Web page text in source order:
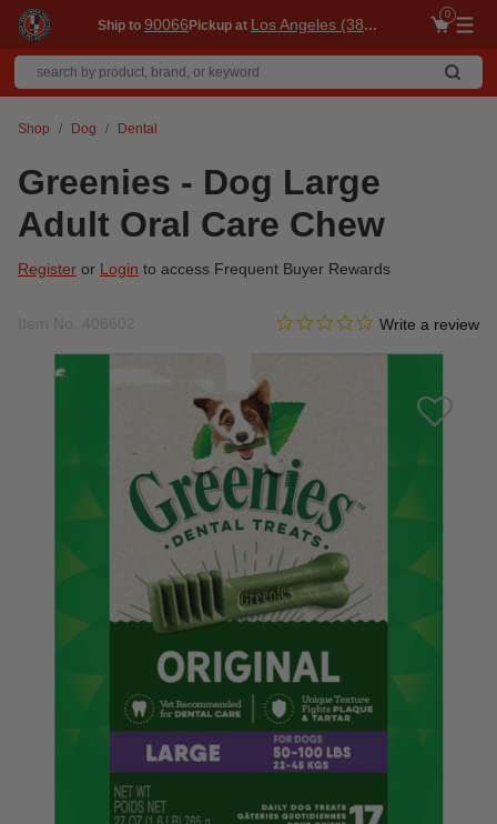
Ship to 90066Pickup at Los Angeles (3860)
0
Shop Dog Dental
Greenies - Dog Large
Adult Oral Care Chew
Register or Login to access Frequent Buyer Rewards
3.7 out of 5 Customer Rating
0.0 star rating
Write a review